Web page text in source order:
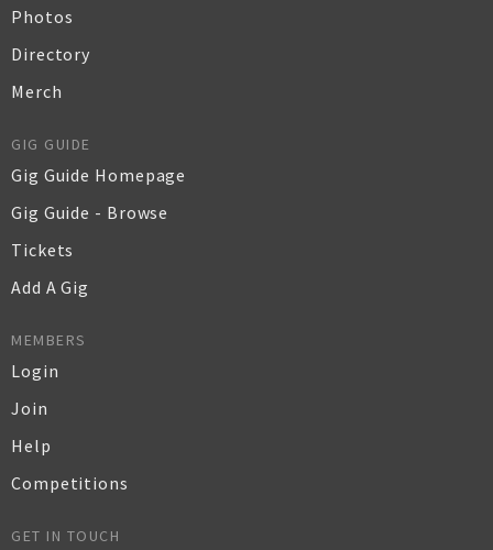
Photos
Directory
Merch
GIG GUIDE
Gig Guide Homepage
Gig Guide - Browse
Tickets
Add A Gig
MEMBERS
Login
Join
Help
Competitions
GET IN TOUCH